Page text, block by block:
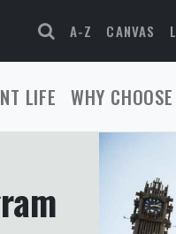
A-Z CANVAS
LIFE WHY